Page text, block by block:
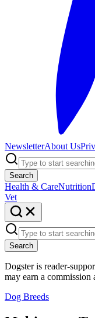
NewsletterAbout Us
Search
Health & CareNutrition
Vet
Search
Dogster is reader-
may earn a commission
Dog Breeds